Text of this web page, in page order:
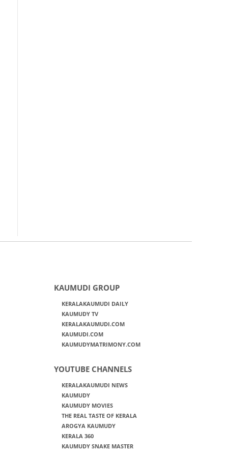
KAUMUDI GROUP
KERALAKAUMUDI DAILY
KAUMUDY TV
KERALAKAUMUDI.COM
KAUMUDI.COM
KAUMUDYMATRIMONY.COM
YOUTUBE CHANNELS
KERALAKAUMUDI NEWS
KAUMUDY
KAUMUDY MOVIES
THE REAL TASTE OF KERALA
AROGYA KAUMUDY
KERALA 360
KAUMUDY SNAKE MASTER